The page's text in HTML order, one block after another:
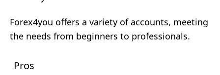
Forex4you offers a variety of accounts, meeting
the needs from beginners to professionals.
Pros